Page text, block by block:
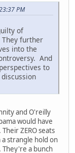
PM
of
further
into the
And
to
and O'reilly
would have
ZERO seats
strangle hold on
a bunch